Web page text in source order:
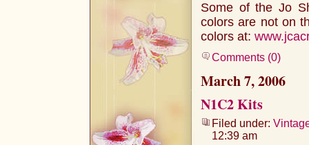
Some of the Jo
colors are not on
colors at:
Comments (0)
March 7, 2006
N1C2 Kits
Filed under:
12:39 am